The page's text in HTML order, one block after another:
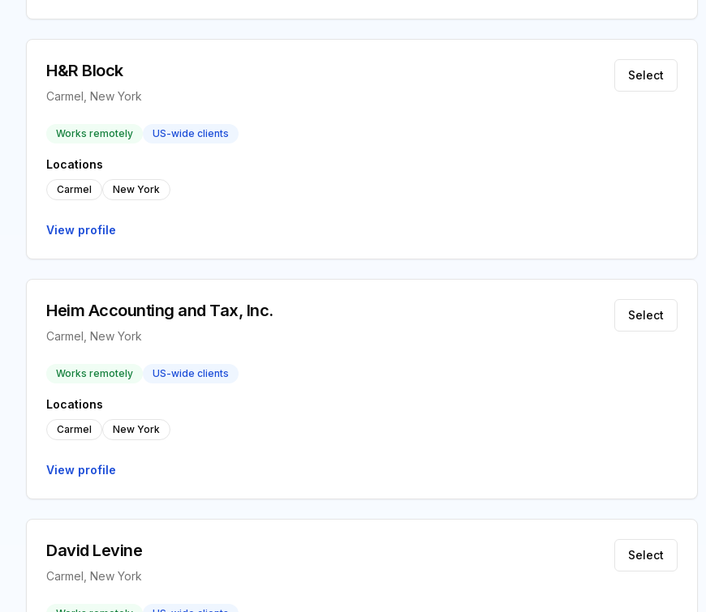
H&R Block
Carmel, New York
Select
Works remotely US-wide clients
Locations
Carmel New York
View profile
Heim Accounting and Tax, Inc.
Carmel, New York
Select
Works remotely US-wide clients
Locations
Carmel New York
View profile
David Levine
Carmel, New York
Select